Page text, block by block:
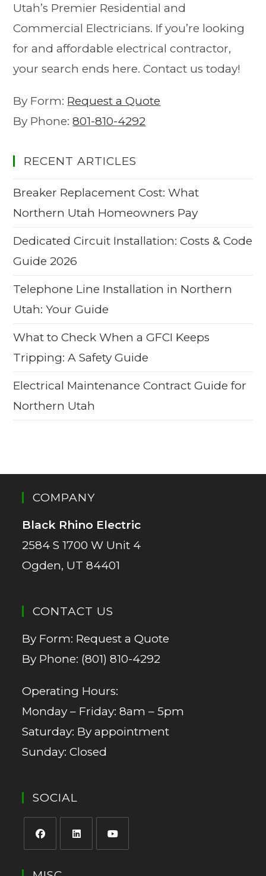
Utah’s Premier Residential and
Commercial Electricians. If you’re looking
for and affordable electrical contractor,
your search ends here. Contact us today!
By Form: Request a Quote
By Phone:801-810-4292
RECENT ARTICLES
Breaker Replacement Cost: What
Northern Utah Homeowners Pay
Dedicated Circuit Installation: Costs & Code
Guide 2026
Telephone Line Installation in Northern
Utah: Your Guide
What to Check When a GFCI Keeps
Tripping: A Safety Guide
Electrical Maintenance Contract Guide for
Northern Utah
COMPANY
Black Rhino Electric
2584 S 1700 W Unit 4
Ogden, UT 84401
CONTACT US
By Form: Request a Quote
By Phone: (801) 810-4292
Operating Hours:
Monday – Friday: 8am – 5pm
Saturday: By appointment
Sunday: Closed
SOCIAL